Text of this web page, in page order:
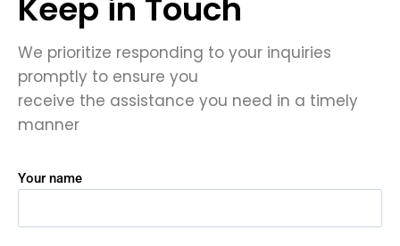
Keep in Touch
We prioritize responding to your inquiries
promptly to ensure you
receive the assistance you need in a timely
manner
Your name